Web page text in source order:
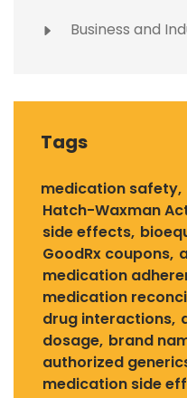
Business and
Tags
medication safety
Hatch-Waxman
side effects
GoodRx coupons
medication
medication
drug interactions
dosage brand
authorized
medication side